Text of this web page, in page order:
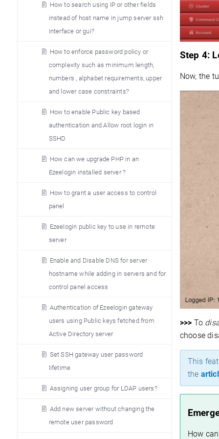
How to search using IP or other fields
instead of host name in jump server ssh
interface or gui?
How to enforce password policy or
complexity such as minimum length,
numbers , alphabet requirements, upper
and lower case constraints?
How to enable Public key based
authentication and Allow root login in
SSHD
How can we upgrade PHP in an
Ezeelogin installed server ?
How to grant a user access to control
panel
Ezeelogin public key to use in remote
server
Enable and Disable DNS for server
hostname while adding in servers and for
control panel access
Authentication of Ezeelogin gateway
users using Public keys fetched from
Active Directory server
Set SSH gateway user password
lifetime
Assigning user group for LDAP users?
Add new server without changing the
remote user password
Step 4:
Now, the
>>> To
choose
This
the
How